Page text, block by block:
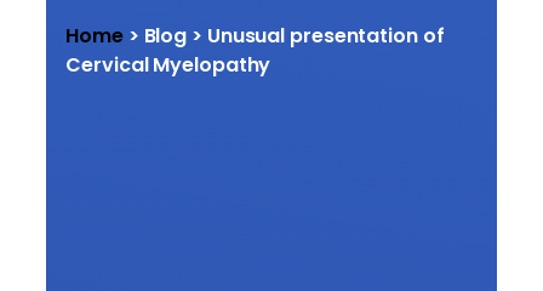
Home> Blog > Unusual presentation of
Cervical Myelopathy